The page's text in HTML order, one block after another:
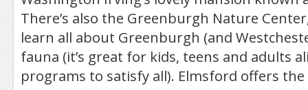
There’s also the Greenburgh Nature
learn all about Greenburgh (and
fauna (it’s great for kids, teens and adults
programs to satisfy all). Elmsford offers